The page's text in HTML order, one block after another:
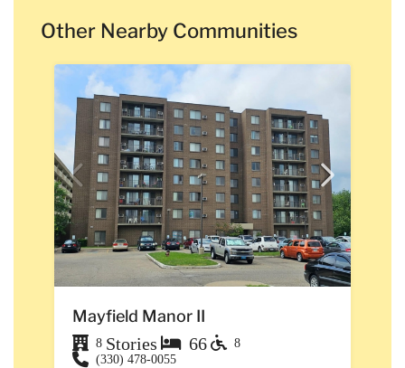
Other Nearby Communities
Mayfield Manor II
8 Stories 66
8
(330) 478-0055